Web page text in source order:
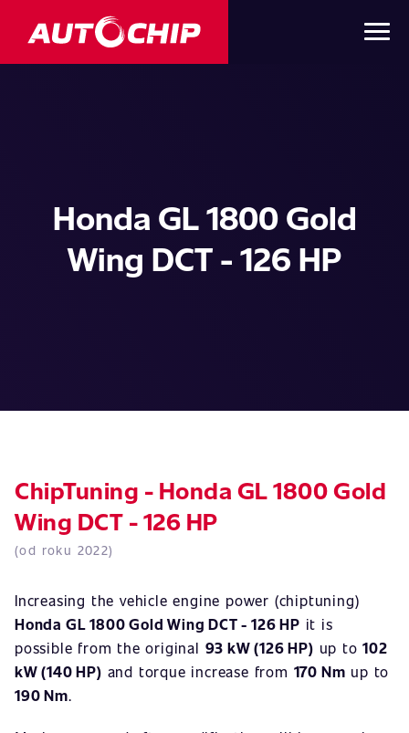
Honda GL 1800 Gold
Wing DCT - 126 HP
ChipTuning - Honda GL 1800 Gold
Wing DCT - 126 HP
(od roku 2022)
Increasing the vehicle engine power (chiptuning)
Honda GL 1800 Gold Wing DCT - 126 HP it is
possible from the original 93 kW (126 HP) up to102
kW (140 HP) and torque increase from 170 Nm up to
190 Nm.